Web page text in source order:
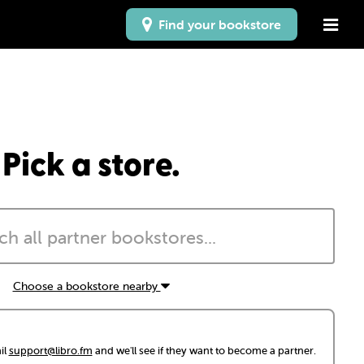
Find your bookstore
Pick a store.
Choose a bookstore nearby
support@libro.fm and we'll see if they want to become a partner.